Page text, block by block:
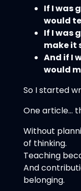
If I was
would
If I was
make it
And if I
would
So I started
One article…
Without
of thinking.
Teaching
And
belonging.